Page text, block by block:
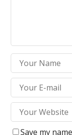
Save my